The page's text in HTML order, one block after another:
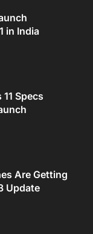
in India
Specs
Are Getting
Update